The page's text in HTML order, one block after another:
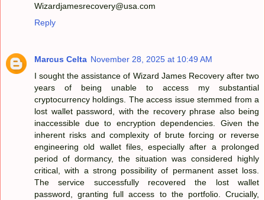
Wizardjamesrecovery@usa.com
Reply
Marcus Celta November 28, 2025 at 10:49 AM
I sought the assistance of Wizard James Recovery after two
years of being unable to access my substantial
cryptocurrency holdings. The access issue stemmed from a
lost wallet password, with the recovery phrase also being
inaccessible due to encryption dependencies. Given the
inherent risks and complexity of brute forcing or reverse
engineering old wallet files, especially after a prolonged
period of dormancy, the situation was considered highly
critical, with a strong possibility of permanent asset loss.
The service successfully recovered the lost wallet
password, granting full access to the portfolio. Crucially,